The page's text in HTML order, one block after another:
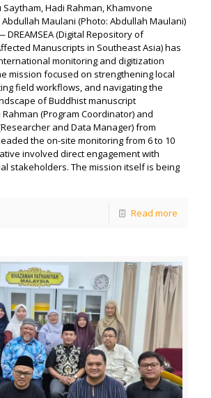
Hadi Rahman, Khamvone
Maulani (Photo: Abdullah Maulani)
DREAMSEA (Digital Repository of
Manuscripts in Southeast Asia) has
monitoring and digitization
mission focused on strengthening local
field workflows, and navigating the
of Buddhist manuscript
(Program Coordinator) and
and Data Manager) from
the on-site monitoring from 6 to 10
involved direct engagement with
stakeholders. The mission itself is being
Read more